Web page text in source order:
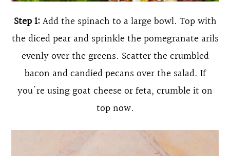
Step 1:Add the spinach to a large bowl. Top with
the diced pear and sprinkle the pomegranate arils
evenly over the greens. Scatter the crumbled
bacon and candied pecans over the salad. If
you're using goat cheese or feta, crumble it on
top now.